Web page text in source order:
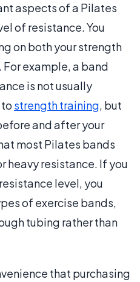
aspects of a Pilates
of resistance. You
on both your strength
example, a band
is not usually
strength training, but
and after your
most Pilates bands
heavy resistance. If you
level, you
of exercise bands,
tubing rather than
that purchasing